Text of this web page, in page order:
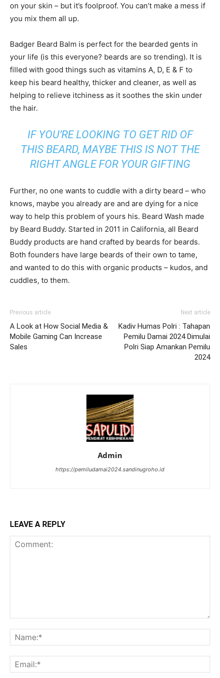
on your skin – but it’s foolproof. You can’t make a mess if
you mix them all up.
Badger Beard Balm is perfect for the bearded gents in
your life (is this everyone? beards are so trending). It is
filled with good things such as vitamins A, D, E & F to
keep his beard healthy, thicker and cleaner, as well as
helping to relieve itchiness as it soothes the skin under
the hair.
IF YOU’RE LOOKING TO GET RID OF
THIS BEARD, MAYBE THIS IS NOT THE
RIGHT ANGLE FOR YOUR GIFTING
Further, no one wants to cuddle with a dirty beard – who
knows, maybe you already are and are dying for a nice
way to help this problem of yours his. Beard Wash made
by Beard Buddy. Started in 2011 in California, all Beard
Buddy products are hand crafted by beards for beards.
Both founders have large beards of their own to tame,
and wanted to do this with organic products – kudos, and
cuddles, to them.
Previous article
A Look at How Social Media &
Mobile Gaming Can Increase
Sales
Next article
Kadiv Humas Polri : Tahapan
Pemilu Damai 2024 Dimulai
Polri Siap Amankan Pemilu
2024
Admin
https://pemiludamai2024.sandinugroho.id
LEAVE A REPLY